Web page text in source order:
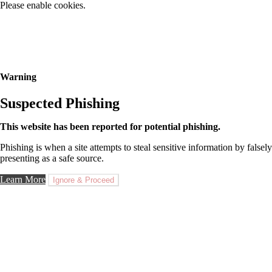
Please enable cookies.
Warning
Suspected Phishing
This website has been reported for potential phishing.
Phishing is when a site attempts to steal sensitive information by falsely
presenting as a safe source.
Learn More Ignore & Proceed